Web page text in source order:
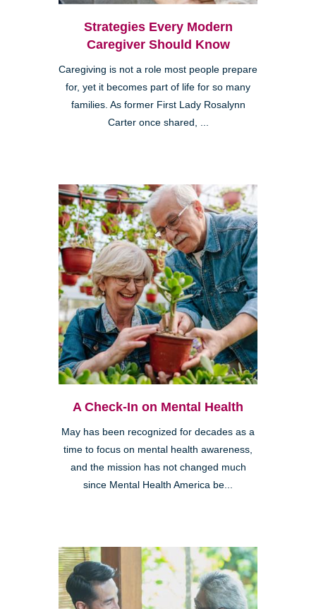
Strategies Every Modern
Caregiver Should Know
Caregiving is not a role most people prepare
for, yet it becomes part of life for so many
families. As former First Lady Rosalynn
Carter once shared, ...
A Check-In on Mental Health
May has been recognized for decades as a
time to focus on mental health awareness,
and the mission has not changed much
since Mental Health America be...